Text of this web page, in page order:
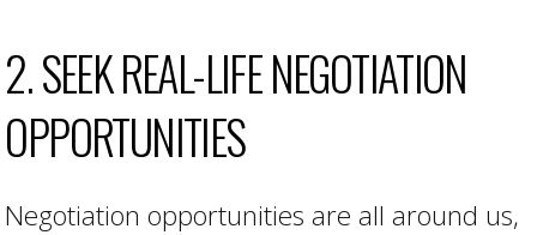
2. SEEK REAL-LIFE NEGOTIATION
OPPORTUNITIES
Negotiation opportunities are all around us,